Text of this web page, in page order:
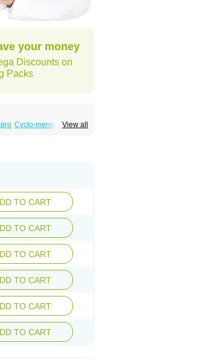
your money
Discounts on
Packs
View all
Cyclo-menorette
Pozato Preven
Triagynon Triciclor
Unofem Vikela
TO CART
TO CART
TO CART
TO CART
TO CART
TO CART